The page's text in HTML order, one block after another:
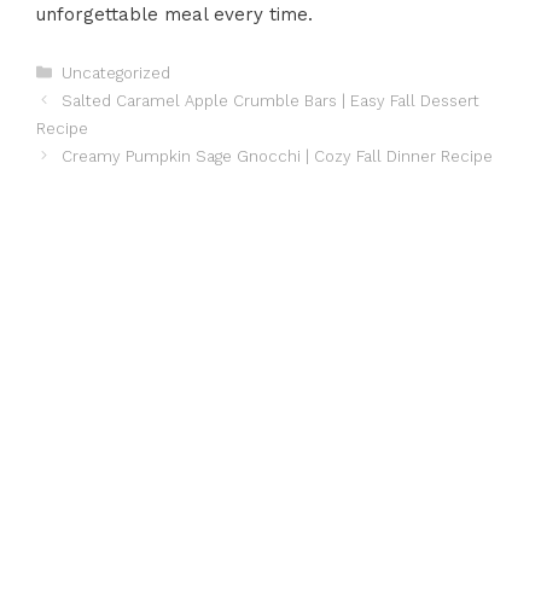
unforgettable meal every time.
Categories
Uncategorized
Salted Caramel Apple Crumble Bars | Easy Fall Dessert
Recipe
Creamy Pumpkin Sage Gnocchi | Cozy Fall Dinner Recipe